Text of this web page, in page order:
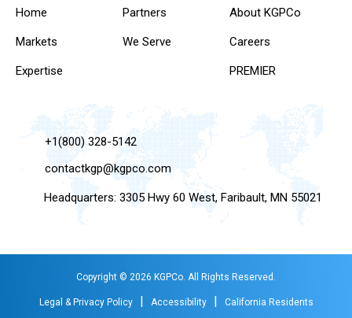
Home
Markets
Expertise
Partners
We Serve
About KGPCo
Careers
PREMIER
+1(800) 328-5142
contactkgp@kgpco.com
Headquarters: 3305 Hwy 60 West, Faribault, MN 55021
Copyright © 2026 KGPCo. All Rights Reserved.
Legal & Privacy Policy Accessibility California Residents